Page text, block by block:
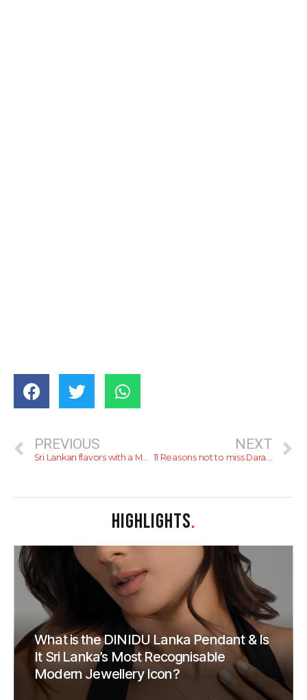
PREVIOUS
Sri Lankan flavors with a Mexican Twist at Taco Shack
NEXT
11 Reasons not to miss Daraz’s 11.11 Mega Sale!
HIGHLIGHTS.
What is the DINIDU Lanka Pendant & Is
It Sri Lanka’s Most Recognisable
Modern Jewellery Icon?